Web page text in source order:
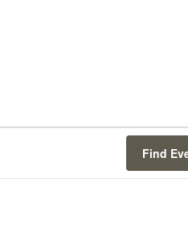
Find